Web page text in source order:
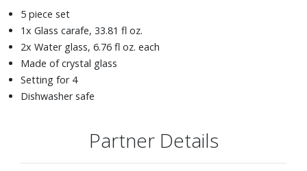
5 piece set
1x Glass carafe, 33.81 fl oz.
2x Water glass, 6.76 fl oz. each
Made of crystal glass
Setting for 4
Dishwasher safe
Partner Details